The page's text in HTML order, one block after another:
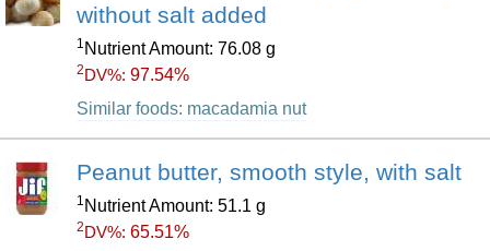
without salt added
1 Nutrient Amount: 76.08 g
2 DV%: 97.54%
Similar foods: macadamia nut
Peanut butter, smooth style, with salt
1 Nutrient Amount: 51.1 g
2 DV%: 65.51%